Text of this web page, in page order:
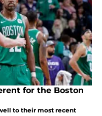
for the Boston
to their most recent